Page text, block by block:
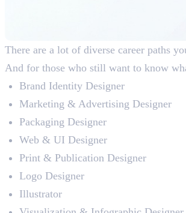
There are a lot of diverse career paths
And for those who still want to know
Brand Identity Designer
Marketing & Advertising Designer
Packaging Designer
Web & UI Designer
Print & Publication Designer
Logo Designer
Illustrator